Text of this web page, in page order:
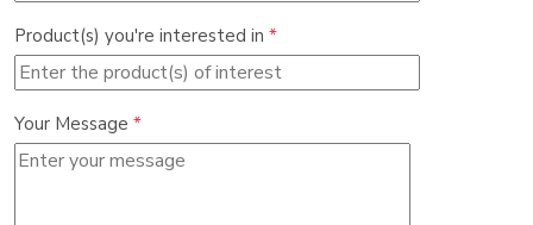
Product(s) you're interested in *
Your Message *